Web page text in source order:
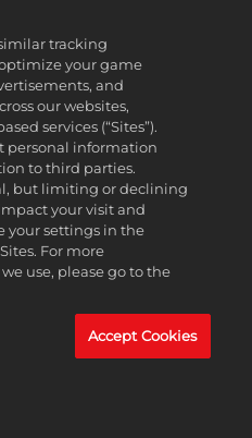
tracking
your game
and
our websites,
services (“Sites”).
personal information
to third parties.
but limiting or declining
your visit and
your settings in the
For more
use, please go to the
Accept Cookies